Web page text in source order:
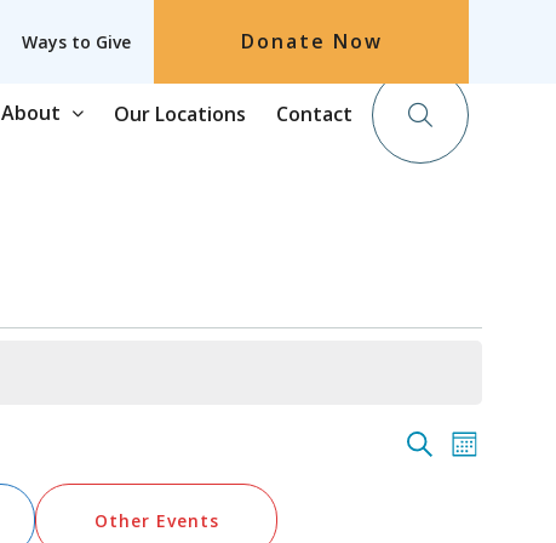
Ways to Give Donate Now
About Our Locations Contact
Events
SearchMonth
Other Events